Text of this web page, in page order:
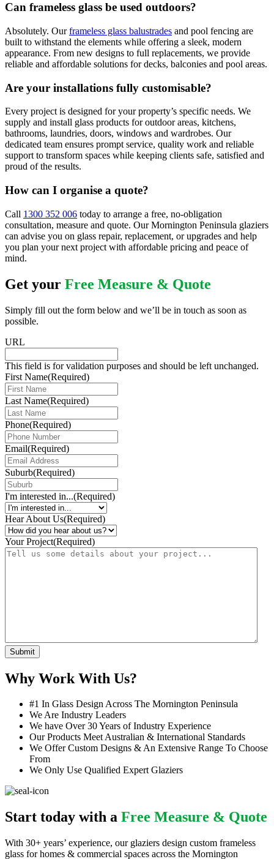
Can frameless glass be used outdoors?
Absolutely. Ourframeless glass balustrades and pool fencing are
built to withstand the elements while offering a sleek, modern
appearance. From new designs to full replacements, we provide
reliable and affordable solutions for decks, balconies and pool areas.
Are your installations fully customisable?
Every project is designed for your property’s specific needs. We
supply and install glass products for outdoor areas, kitchens,
bathrooms, laundries, doors, windows and wardrobes. Our
dedicated team ensures prompt service, quality work and reliable
support to transform spaces while keeping clients safe, satisfied and
proud of the results.
How can I organise a quote?
Call 1300 352 006 today to arrange a free, no-obligation
consultation, measure and quote. Our Mornington Peninsula glaziers
can advise you on glass repair, replacement, or upgrades and help
you plan your next project with affordable pricing and peace of
mind.
Get your Free Measure & Quote
Simply fill out the form below and we’ll be in touch as soon as
possible.
URL
This field is for validation purposes and should be left unchanged.
First Name(Required)
Last Name(Required)
Phone(Required)
Email(Required)
Suburb(Required)
I'm interested in...(Required)
Hear About Us(Required)
Your Project(Required)
Submit
Why Work With Us?
#1 In Glass Design Across The Mornington Peninsula
We Are Industry Leaders
We have Over 30 Years of Industry Experience
Our Products Meet Australian & International Standards
We Offer Custom Designs & An Extensive Range To Choose
From
We Only Use Qualified Expert Glaziers
Start today with a Free Measure & Quote
With 30+ years’ experience, our glaziers design custom frameless
glass for homes & commercial spaces across the Mornington